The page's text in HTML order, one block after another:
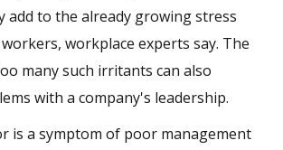
add to the already growing stress
workplace experts say. The
many such irritants can also
with a company's leadership.
is a symptom of poor management